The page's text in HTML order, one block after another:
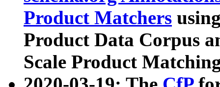
Product Matchers
Product Data Corpus
Scale Product